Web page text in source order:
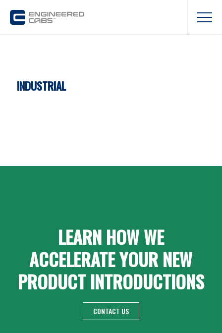
INDUSTRIAL
LEARN HOW WE
ACCELERATE YOUR NEW
PRODUCT INTRODUCTIONS
CONTACT US